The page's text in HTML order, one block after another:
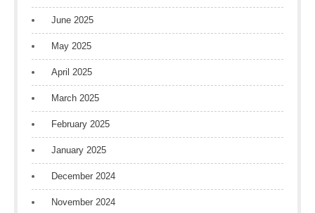
June 2025
May 2025
April 2025
March 2025
February 2025
January 2025
December 2024
November 2024